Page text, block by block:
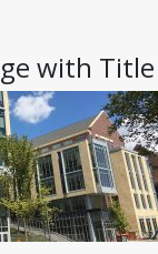
with Title